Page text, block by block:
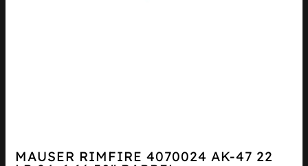
MAUSER RIMFIRE 4070024 AK-47 22